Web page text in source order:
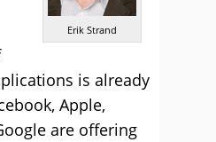
Erik Strand
is already
Apple,
are offering